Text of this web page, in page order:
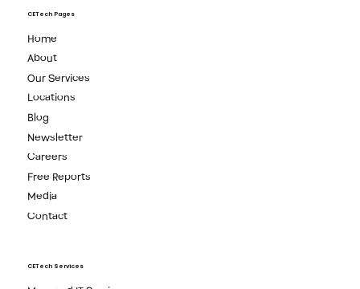
CETech Pages
Home
About
Our Services
Locations
Blog
Newsletter
Careers
Free Reports
Media
Contact
CETech Services